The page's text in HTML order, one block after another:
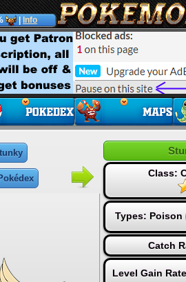
Info
Class:
Types: Poison
Catch
Level Gain